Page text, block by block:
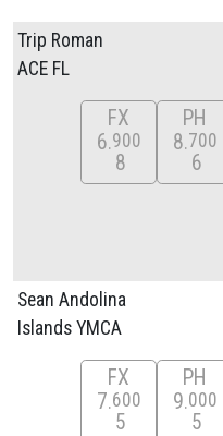
Trip Roman
ACE FL
FX
6 900
8
PH
8 700
6
Sean Andolina
Islands YMCA
FX
7 600
5
PH
9 000
5